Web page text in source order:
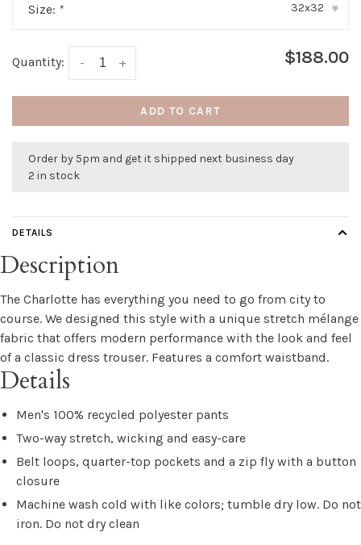
Size: * 32x32 ▾
Quantity: +
- $188.00
ADD TO CART
Order by 5pm and get it shipped next business day
2 in stock
DETAILS
Description
The Charlotte has everything you need to go from city to
course. We designed this style with a unique stretch mélange
fabric that offers modern performance with the look and feel
of a classic dress trouser. Features a comfort waistband.
Details
Men's 100% recycled polyester pants
Two-way stretch, wicking and easy-care
Belt loops, quarter-top pockets and a zip fly with a button
closure
Machine wash cold with like colors; tumble dry low. Do not
iron. Do not dry clean